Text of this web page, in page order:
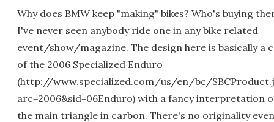
Why does BMW keep "making" bikes? Who's buying
I've never seen anybody ride one in any bike related
event/show/magazine. The design here is basically a
of the 2006 Specialized Enduro
(http://www.specialized.com/us/en/bc/
arc=2006&sid=06Enduro) with a fancy interpretation
the main triangle in carbon. There's no originality